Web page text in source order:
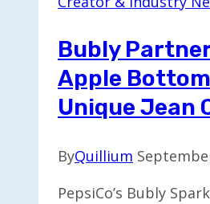
in
Most?
Bubly
Apple
Unique Jean
ByQuillium
PepsiCo’s Bubly